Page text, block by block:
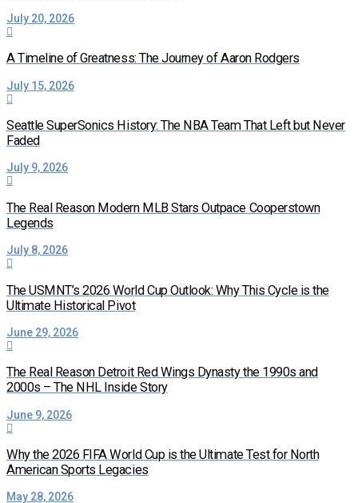
July 20, 2026
A Timeline of Greatness: The Journey of Aaron Rodgers
July 15, 2026
Seattle SuperSonics History: The NBA Team That Left but Never
Faded
July 9, 2026
The Real Reason Modern MLB Stars Outpace Cooperstown
Legends
July 8, 2026
The USMNT’s 2026 World Cup Outlook: Why This Cycle is the
Ultimate Historical Pivot
June 29, 2026
The Real Reason Detroit Red Wings Dynasty the 1990s and
2000s – The NHL Inside Story
June 9, 2026
Why the 2026 FIFA World Cup is the Ultimate Test for North
American Sports Legacies
May 28, 2026